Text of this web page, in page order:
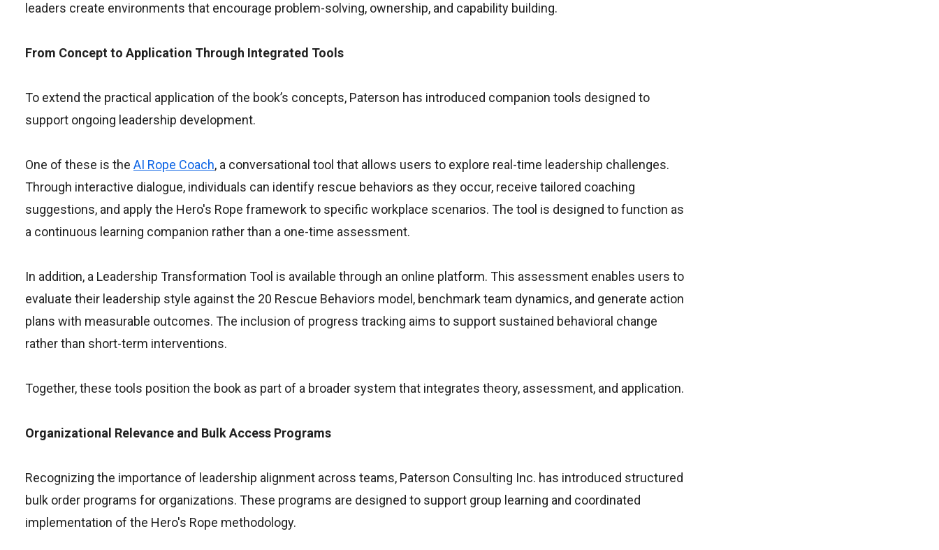
leaders create environments that encourage problem-solving, ownership, and capability building.
From Concept to Application Through Integrated Tools
To extend the practical application of the book’s concepts, Paterson has introduced companion tools designed to
support ongoing leadership development.
One of these is the AI Rope Coach, a conversational tool that allows users to explore real-time leadership challenges.
Through interactive dialogue, individuals can identify rescue behaviors as they occur, receive tailored coaching
suggestions, and apply the Hero's Rope framework to specific workplace scenarios. The tool is designed to function as
a continuous learning companion rather than a one-time assessment.
In addition, a Leadership Transformation Tool is available through an online platform. This assessment enables users to
evaluate their leadership style against the 20 Rescue Behaviors model, benchmark team dynamics, and generate action
plans with measurable outcomes. The inclusion of progress tracking aims to support sustained behavioral change
rather than short-term interventions.
Together, these tools position the book as part of a broader system that integrates theory, assessment, and application.
Organizational Relevance and Bulk Access Programs
Recognizing the importance of leadership alignment across teams, Paterson Consulting Inc. has introduced structured
bulk order programs for organizations. These programs are designed to support group learning and coordinated
implementation of the Hero's Rope methodology.